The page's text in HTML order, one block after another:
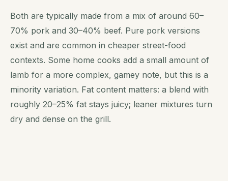
Both are typically made from a mix of around 60–
70% pork and 30–40% beef. Pure pork versions
exist and are common in cheaper street-food
contexts. Some home cooks add a small amount of
lamb for a more complex, gamey note, but this is a
minority variation. Fat content matters: a blend with
roughly 20–25% fat stays juicy; leaner mixtures turn
dry and dense on the grill.